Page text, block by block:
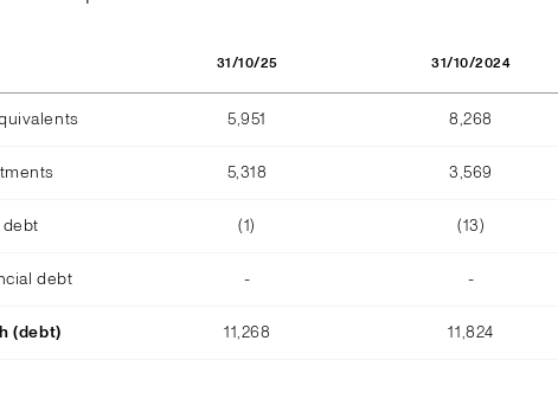
31/10/25 31/10/2024
5,951 8,268
5,318 3,569
(1) (13)
debt - -
(debt) 11,268 11,824